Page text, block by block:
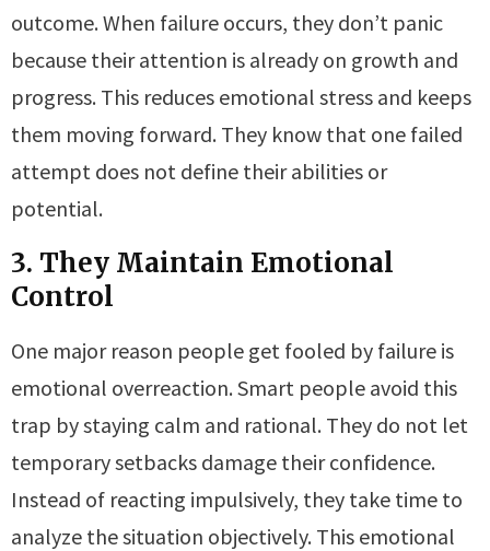
outcome. When failure occurs, they don’t panic
because their attention is already on growth and
progress. This reduces emotional stress and keeps
them moving forward. They know that one failed
attempt does not define their abilities or
potential.
3. They Maintain Emotional
Control
One major reason people get fooled by failure is
emotional overreaction. Smart people avoid this
trap by staying calm and rational. They do not let
temporary setbacks damage their confidence.
Instead of reacting impulsively, they take time to
analyze the situation objectively. This emotional